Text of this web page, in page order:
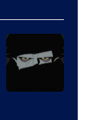
of
Star
Wars
the